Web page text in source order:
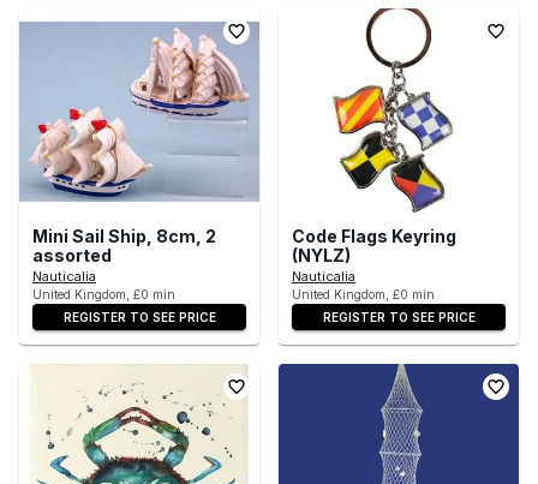
Mini Sail Ship, 8cm, 2
assorted
Nauticalia
United Kingdom, £0 min
REGISTER TO SEE PRICE
Code Flags Keyring
(NYLZ)
Nauticalia
United Kingdom, £0 min
REGISTER TO SEE PRICE